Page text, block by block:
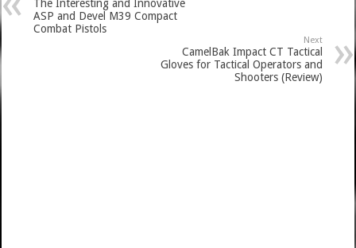
The Interesting and Innovative
ASP and Devel M39 Compact
Combat Pistols
Next
CamelBak Impact CT Tactical
Gloves for Tactical Operators and
Shooters (Review)